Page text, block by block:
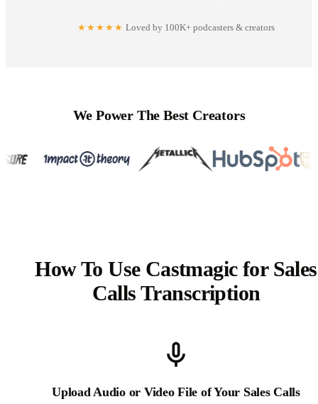
★★★★★ Loved by 100K+ podcasters & creators
We Power The Best Creators
How To Use Castmagic for Sales
Calls Transcription
Upload Audio or Video File of Your Sales Calls